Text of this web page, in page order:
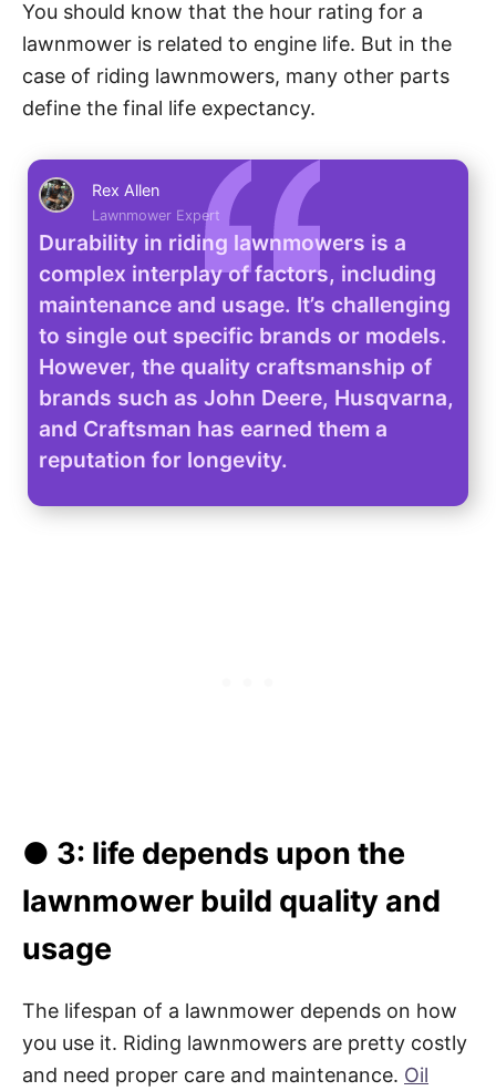
You should know that the hour rating for a
lawnmower is related to engine life. But in the
case of riding lawnmowers, many other parts
define the final life expectancy.
Rex Allen
Lawnmower Expert
Durability in riding lawnmowers is a
complex interplay of factors, including
maintenance and usage. It’s challenging
to single out specific brands or models.
However, the quality craftsmanship of
brands such as John Deere, Husqvarna,
and Craftsman has earned them a
reputation for longevity.
● 3: life depends upon the
lawnmower build quality and
usage
The lifespan of a lawnmower depends on how
you use it. Riding lawnmowers are pretty costly
and need proper care and maintenance. Oil